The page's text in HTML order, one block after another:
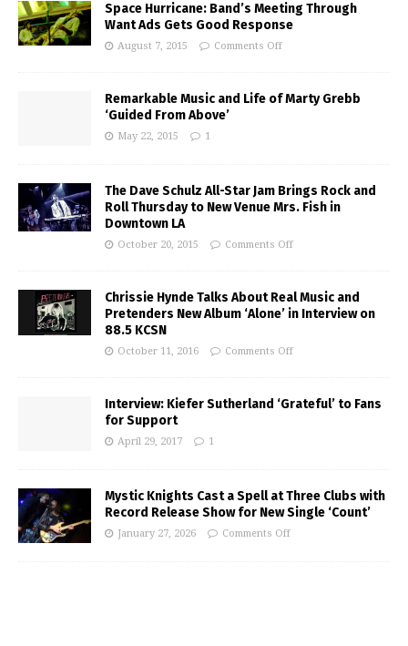
Space Hurricane: Band’s Meeting Through
Want Ads Gets Good Response
August 7, 2015 Comments Off
Remarkable Music and Life of Marty Grebb
‘Guided From Above’
May 22, 2015 1
The Dave Schulz All-Star Jam Brings Rock and
Roll Thursday to New Venue Mrs. Fish in
Downtown LA
October 20, 2015 Comments Off
Chrissie Hynde Talks About Real Music and
Pretenders New Album ‘Alone’ in Interview on
88.5 KCSN
October 11, 2016 Comments Off
Interview: Kiefer Sutherland ‘Grateful’ to Fans
for Support
April 29, 2017 1
Mystic Knights Cast a Spell at Three Clubs with
Record Release Show for New Single ‘Count’
January 27, 2026 Comments Off